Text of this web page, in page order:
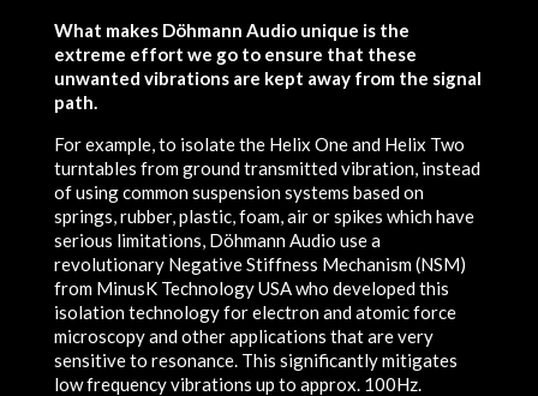
What makes Döhmann Audio unique is the
extreme effort we go to ensure that these
unwanted vibrations are kept away from the signal
path.
For example, to isolate the Helix One and Helix Two
turntables from ground transmitted vibration, instead
of using common suspension systems based on
springs, rubber, plastic, foam, air or spikes which have
serious limitations, Döhmann Audio use a
revolutionary Negative Stiffness Mechanism (NSM)
from MinusK Technology USA who developed this
isolation technology for electron and atomic force
microscopy and other applications that are very
sensitive to resonance. This significantly mitigates
low frequency vibrations up to approx. 100Hz.